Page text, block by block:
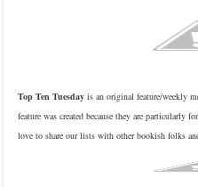
Top Ten Tuesday is an original feature/weekly
feature was created because they are
love to share our lists with other bookish folks